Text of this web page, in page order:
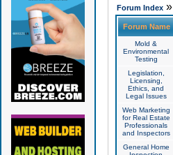
Forum Index»
Forum Name
Mold &
Environmental
Testing
Legislation,
Licensing,
Ethics, and
Legal Issues
Web Marketing
for Real Estate
Professionals
and Inspectors
General Home